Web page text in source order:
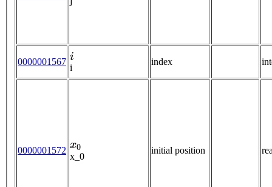
0000001567
i
i
index
0000001572
x_0
initial position